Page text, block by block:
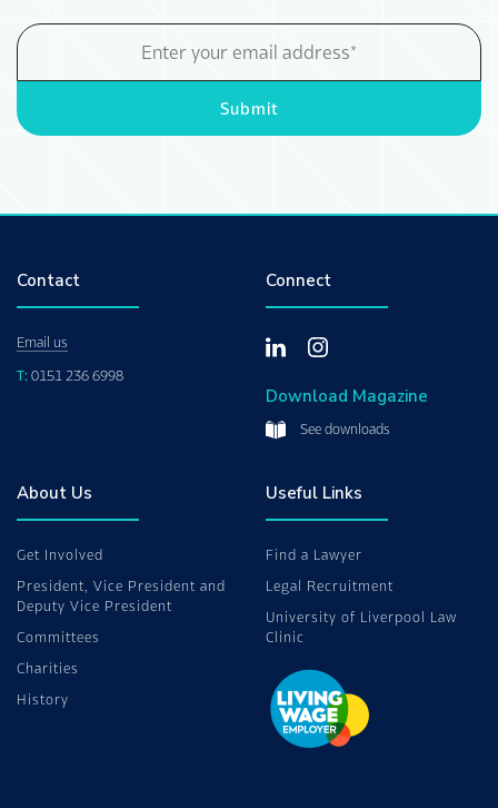
Email
Address
Submit
Contact
Email us
T: 0151 236 6998
Connect
Download Magazine
See downloads
About Us
Get Involved
President, Vice President and
Deputy Vice President
Committees
Charities
History
Useful Links
Find a Lawyer
Legal Recruitment
University of Liverpool Law
Clinic